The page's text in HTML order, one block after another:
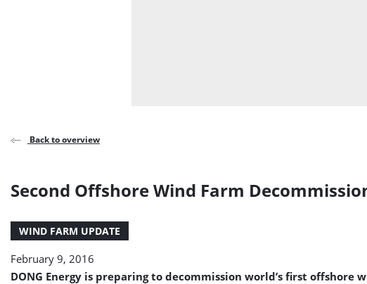
Back to overview
Second Offshore Wind Farm
WIND FARM UPDATE
February 9, 2016
DONG Energy is preparing to decommission world’s first